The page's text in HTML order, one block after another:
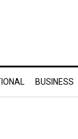
BUSINESS